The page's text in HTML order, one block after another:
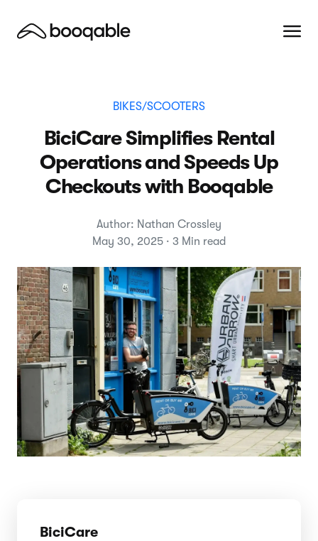
BIKES/SCOOTERS
BiciCare Simplifies Rental
Operations and Speeds Up
Checkouts with Booqable
Author: Nathan Crossley
May 30, 2025 · 3 Min read
BiciCare